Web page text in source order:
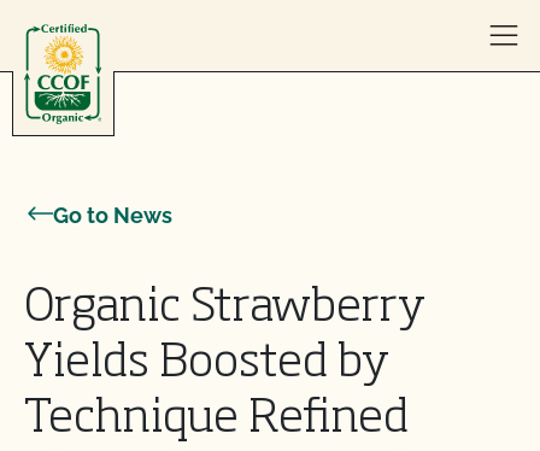
Go to News
Organic Strawberry
Yields Boosted by
Technique Refined